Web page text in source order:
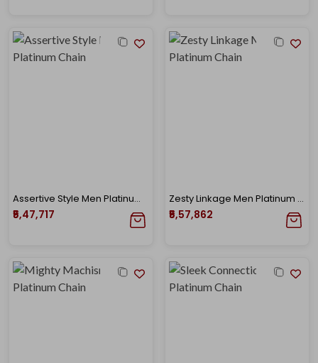
Assertive Style Men Platinum Chain
₹5,47,717
Zesty Linkage Men Platinum Chain
₹5,57,862